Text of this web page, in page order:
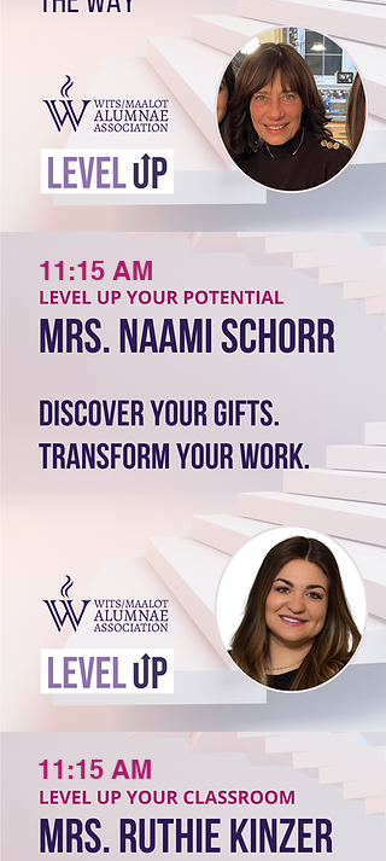
11:15 AM
11:15 AM